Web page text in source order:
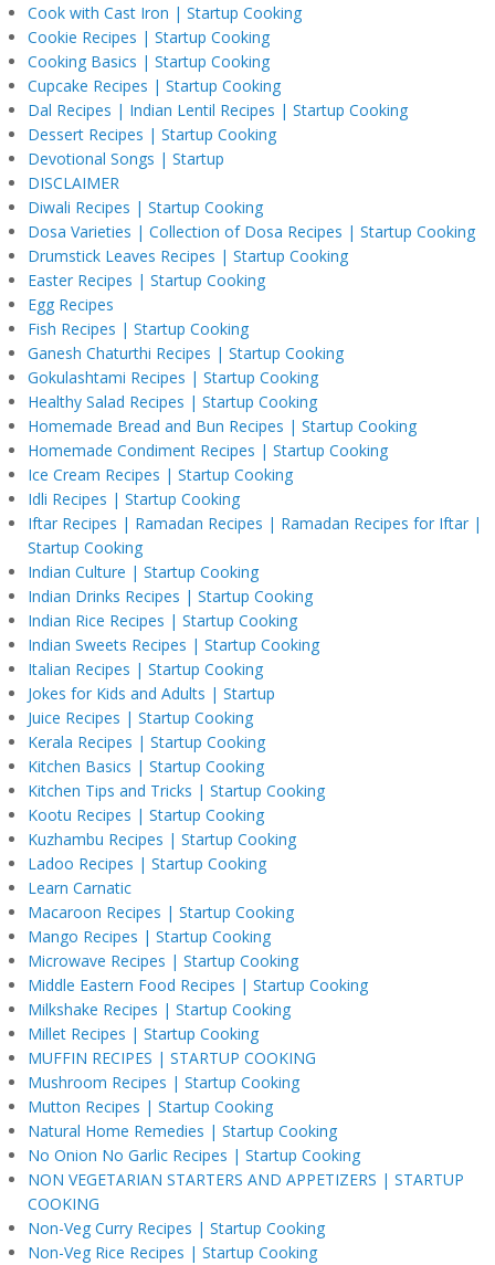
Cook with Cast Iron | Startup Cooking
Cookie Recipes | Startup Cooking
Cooking Basics | Startup Cooking
Cupcake Recipes | Startup Cooking
Dal Recipes | Indian Lentil Recipes | Startup Cooking
Dessert Recipes | Startup Cooking
Devotional Songs | Startup
DISCLAIMER
Diwali Recipes | Startup Cooking
Dosa Varieties | Collection of Dosa Recipes | Startup Cooking
Drumstick Leaves Recipes | Startup Cooking
Easter Recipes | Startup Cooking
Egg Recipes
Fish Recipes | Startup Cooking
Ganesh Chaturthi Recipes | Startup Cooking
Gokulashtami Recipes | Startup Cooking
Healthy Salad Recipes | Startup Cooking
Homemade Bread and Bun Recipes | Startup Cooking
Homemade Condiment Recipes | Startup Cooking
Ice Cream Recipes | Startup Cooking
Idli Recipes | Startup Cooking
Iftar Recipes | Ramadan Recipes | Ramadan Recipes for Iftar |
Startup Cooking
Indian Culture | Startup Cooking
Indian Drinks Recipes | Startup Cooking
Indian Rice Recipes | Startup Cooking
Indian Sweets Recipes | Startup Cooking
Italian Recipes | Startup Cooking
Jokes for Kids and Adults | Startup
Juice Recipes | Startup Cooking
Kerala Recipes | Startup Cooking
Kitchen Basics | Startup Cooking
Kitchen Tips and Tricks | Startup Cooking
Kootu Recipes | Startup Cooking
Kuzhambu Recipes | Startup Cooking
Ladoo Recipes | Startup Cooking
Learn Carnatic
Macaroon Recipes | Startup Cooking
Mango Recipes | Startup Cooking
Microwave Recipes | Startup Cooking
Middle Eastern Food Recipes | Startup Cooking
Milkshake Recipes | Startup Cooking
Millet Recipes | Startup Cooking
MUFFIN RECIPES | STARTUP COOKING
Mushroom Recipes | Startup Cooking
Mutton Recipes | Startup Cooking
Natural Home Remedies | Startup Cooking
No Onion No Garlic Recipes | Startup Cooking
NON VEGETARIAN STARTERS AND APPETIZERS | STARTUP
COOKING
Non-Veg Curry Recipes | Startup Cooking
Non-Veg Rice Recipes | Startup Cooking